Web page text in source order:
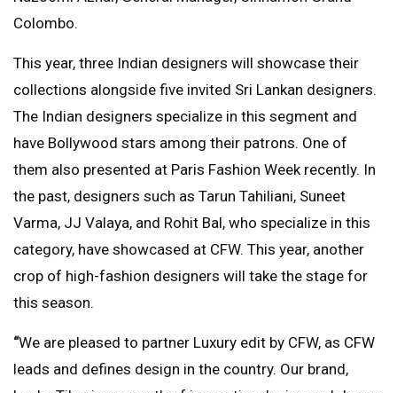
Colombo.
This year, three Indian designers will showcase their
collections alongside five invited Sri Lankan designers.
The Indian designers specialize in this segment and
have Bollywood stars among their patrons. One of
them also presented at Paris Fashion Week recently. In
the past, designers such as Tarun Tahiliani, Suneet
Varma, JJ Valaya, and Rohit Bal, who specialize in this
category, have showcased at CFW. This year, another
crop of high-fashion designers will take the stage for
this season.
“We are pleased to partner Luxury edit by CFW, as CFW
leads and defines design in the country. Our brand,